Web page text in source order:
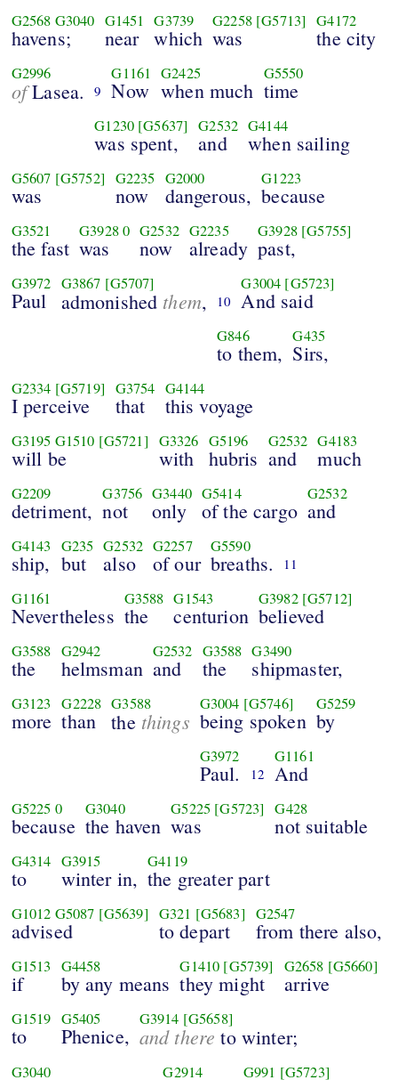
G2568 G3040
havens;
G1451
near
G3739
which
G2258 [G5713]
was
G4172
the city
G2996
ofLasea. 9
G1161
Now
G2425
when much
G5550
time
G1230 [G5637]
was spent,
G2532
and
G4144
when sailing
G5607 [G5752]
was
G2235
now
G2000
dangerous,
G1223
because
G3521
the fast
G39280
was
G2532
now
G2235
already
G3928 [G5755]
past,
G3972
Paul
G3867 [G5707]
admonished them, 10
G3004 [G5723]
And said
G846
to them,
G435
Sirs,
G2334 [G5719]
I perceive
G3754
that
G4144
this voyage
G3195 G1510 [G5721]
will be
G3326
with
G5196
hubris
G2532
and
G4183
much
G2209
detriment,
G3756
not
G3440
only
G5414
of the cargo
G2532
and
G4143
ship,
G235
but
G2532
also
G2257
of our
G5590
breaths. 11
G1161
Nevertheless
G3588
the
G1543
centurion
G3982 [G5712]
believed
G3588
the
G2942
helmsman
G2532
and
G3588
the
G3490
shipmaster,
G3123
more
G2228
than
G3588
the things
G3004 [G5746]
being spoken
G5259
by
G3972
Paul. 12
G1161
And
G5225 0
because
G3040
the haven
G5225 [G5723]
was
G428
not suitable
G4314
to
G3915
winter in,
G4119
the greater part
G1012 G5087 [G5639]
advised
G321 [G5683]
to depart
G2547
from there also,
G1513
if
G4458
by any means
G1410 [G5739]
they might
G2658 [G5660]
arrive
G1519
to
G5405
Phenice,
G3914 [G5658]
and there to winter;
G3040 G2914 G991 [G5723]